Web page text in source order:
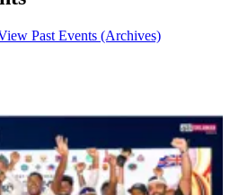
Past Events (Archives)